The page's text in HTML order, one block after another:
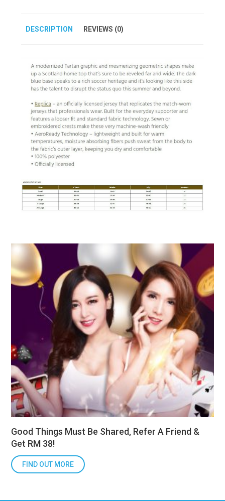
DESCRIPTION REVIEWS (0)
Good Things Must Be Shared, Refer A Friend &
Get RM 38!
FIND OUT MORE